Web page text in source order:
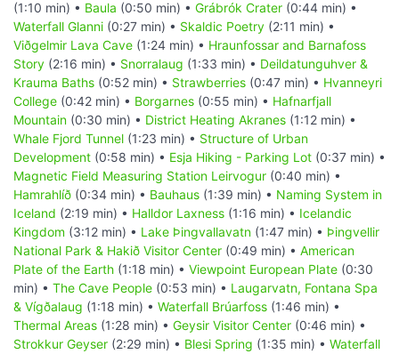
(1:10 min) • Baula (0:50 min) • Grábrók Crater (0:44 min) •
Waterfall Glanni (0:27 min) • Skaldic Poetry (2:11 min) •
Viðgelmir Lava Cave (1:24 min) • Hraunfossar and Barnafoss
Story (2:16 min) • Snorralaug (1:33 min) • Deildatunguhver &
Krauma Baths (0:52 min) • Strawberries (0:47 min) • Hvanneyri
College (0:42 min) • Borgarnes (0:55 min) • Hafnarfjall
Mountain (0:30 min) • District Heating Akranes (1:12 min) •
Whale Fjord Tunnel (1:23 min) • Structure of Urban
Development (0:58 min) • Esja Hiking - Parking Lot (0:37 min) •
Magnetic Field Measuring Station Leirvogur (0:40 min) •
Hamrahlíð (0:34 min) • Bauhaus (1:39 min) • Naming System in
Iceland (2:19 min) • Halldor Laxness (1:16 min) • Icelandic
Kingdom (3:12 min) • Lake Þingvallavatn (1:47 min) • Þingvellir
National Park & Hakið Visitor Center (0:49 min) • American
Plate of the Earth (1:18 min) • Viewpoint European Plate (0:30
min) • The Cave People (0:53 min) • Laugarvatn, Fontana Spa
& Vígðalaug (1:18 min) • Waterfall Brúarfoss (1:46 min) •
Thermal Areas (1:28 min) • Geysir Visitor Center (0:46 min) •
Strokkur Geyser (2:29 min) • Blesi Spring (1:35 min) • Waterfall